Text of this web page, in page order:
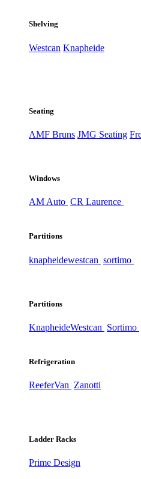
Shelving
Westcan Knapheide
Seating
AMF Bruns JMG Seating
Windows
AM Auto CR Laurence
Partitions
knapheidewestcan sortimo
Partitions
KnapheideWestcan Sortimo
Refrigeration
ReeferVan Zanotti
Ladder Racks
Prime Design